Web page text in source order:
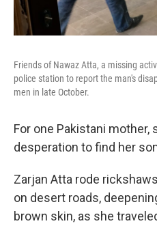
Friends of Nawaz Atta, a missing
police station to report the man's
men in late October.
For one Pakistani mother,
desperation to find her
Zarjan Atta rode
on desert roads,
brown skin, as she